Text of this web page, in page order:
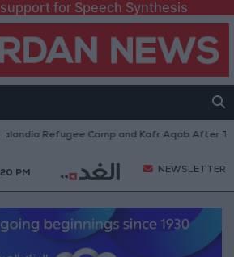
for Speech Synthesis
Refugee Camp and Kafr Aqab After Two-
PM NEWSLETTER